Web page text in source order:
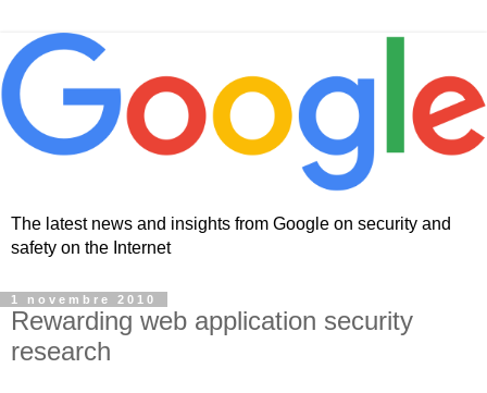
The latest news and insights from Google on security and
safety on the Internet
1 novembre 2010
Rewarding web application security
research